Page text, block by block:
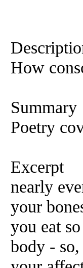
How
Summary
Poetry
Excerpt
nearly
your
you eat
body -